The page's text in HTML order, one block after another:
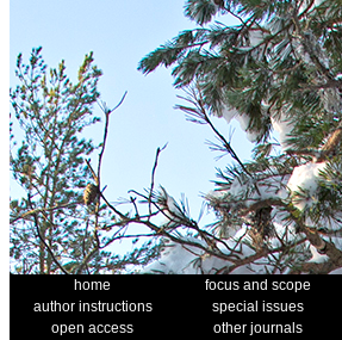
home focus and scope
author instructions
special issues
open access
other journals